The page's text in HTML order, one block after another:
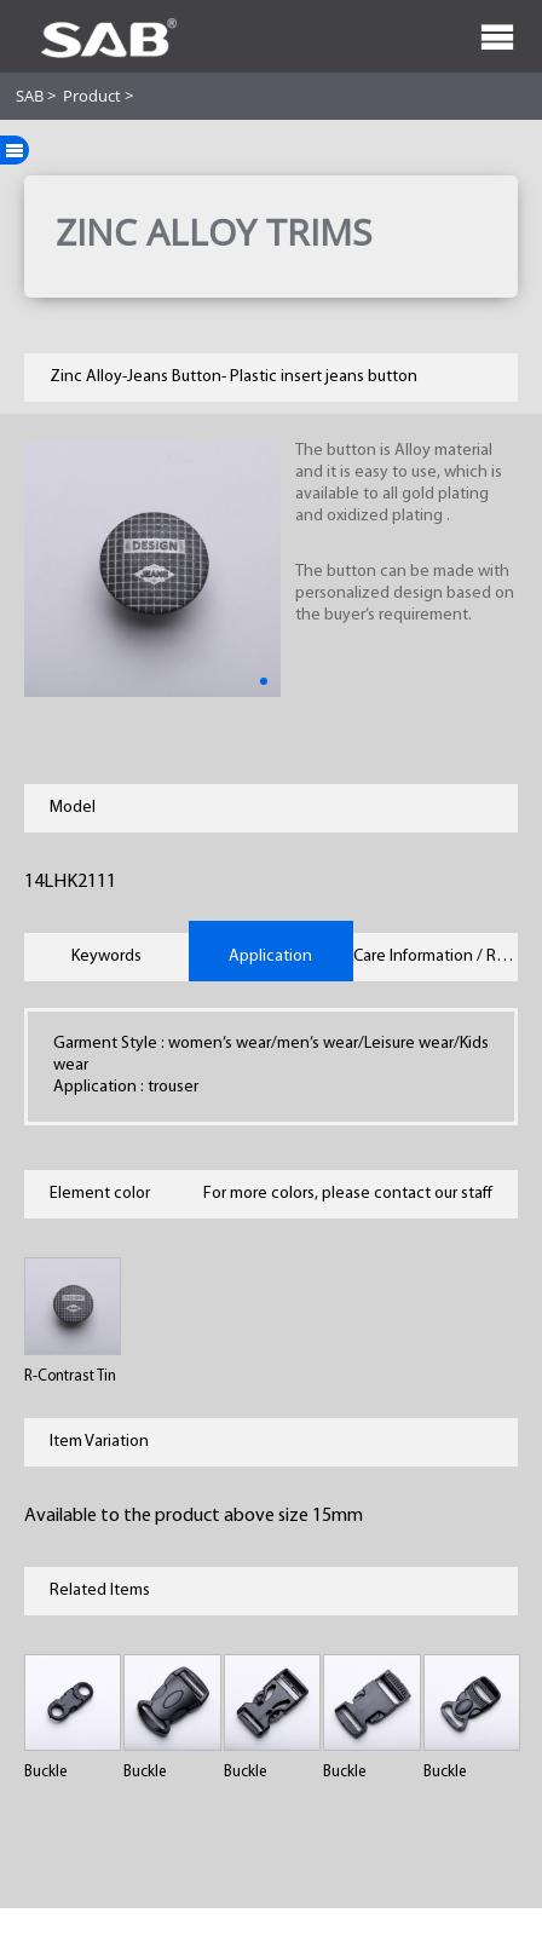
SAB> Product>
ZINC ALLOY TRIMS
Zinc Alloy-Jeans Button- Plastic insert jeans button
The button is Alloy material
and it is easy to use, which is
available to all gold plating
and oxidized plating .
The button can be made with
personalized design based on
the buyer’s requirement.
Model
14LHK2111
Keywords Application Care Information / Remarks
Garment Style : women’s wear/men’s wear/Leisure wear/Kids
wear
Application : trouser
Element color For more colors, please contact our staff
R-Contrast Tin
Item Variation
Available to the product above size 15mm
Related Items
Buckle Buckle Buckle Buckle Buckle